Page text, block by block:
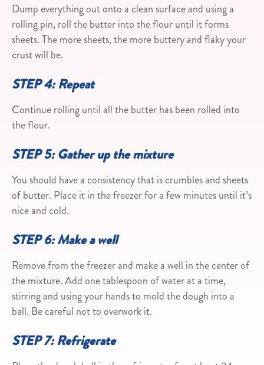
Dump everything out onto a clean surface and using a
rolling pin, roll the butter into the flour until it forms
sheets. The more sheets, the more buttery and flaky your
crust will be.
STEP 4: Repeat
Continue rolling until all the butter has been rolled into
the flour.
STEP 5: Gather up the mixture
You should have a consistency that is crumbles and sheets
of butter. Place it in the freezer for a few minutes until it’s
nice and cold.
STEP 6: Make a well
Remove from the freezer and make a well in the center of
the mixture. Add one tablespoon of water at a time,
stirring and using your hands to mold the dough into a
ball. Be careful not to overwork it.
STEP 7: Refrigerate